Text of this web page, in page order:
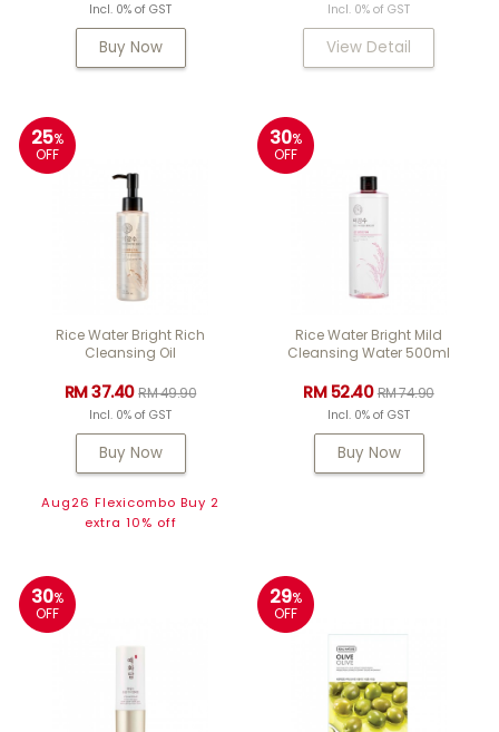
Incl. 0% of GST
Buy Now
Incl. 0% of GST
View Detail
25%
OFF
Rice Water Bright Rich
Cleansing Oil
RM 37.40RM 49.90
Incl. 0% of GST
Buy Now
Aug26 Flexicombo Buy 2
extra 10% off
30%
OFF
Rice Water Bright Mild
Cleansing Water 500ml
RM 52.40RM 74.90
Incl. 0% of GST
Buy Now
30%
OFF
29%
OFF